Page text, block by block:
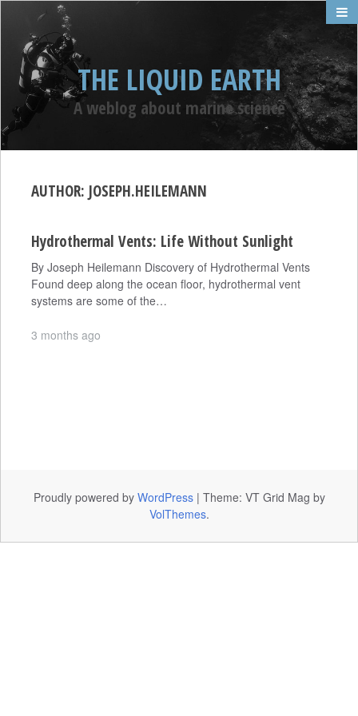
THE LIQUID EARTH
A weblog about marine science
AUTHOR: JOSEPH.HEILEMANN
Hydrothermal Vents: Life Without Sunlight
By Joseph Heilemann Discovery of Hydrothermal Vents
Found deep along the ocean floor, hydrothermal vent
systems are some of the…
3 months ago
Proudly powered by WordPress | Theme: VT Grid Mag by
VolThemes.